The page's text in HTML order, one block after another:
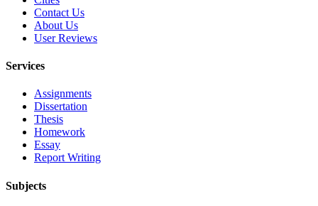
Contact Us
About Us
User Reviews
Services
Assignments
Dissertation
Thesis
Homework
Essay
Report Writing
Subjects